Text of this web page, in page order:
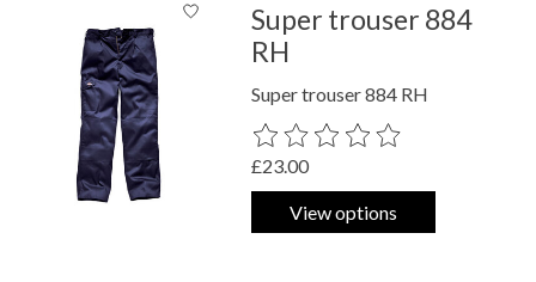
Super trouser 884
RH
Super trouser 884 RH
The rating of this product is
£23.00
View options